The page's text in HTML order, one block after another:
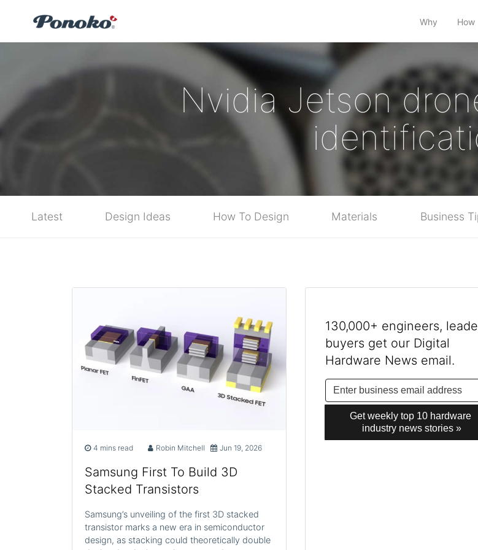
Why How
Nvidia Jetson
Latest Design Ideas How To Design Materials Business
4 mins read Robin Mitchell Jun 19, 2026
Samsung First To Build 3D
Stacked Transistors
Samsung’s unveiling of the first 3D stacked
transistor marks a new era in semiconductor
design, as stacking could theoretically double
130,000+ engineers,
buyers get our Digital
Hardware News email.
Get weekly top 10 hardware
industry news stories »